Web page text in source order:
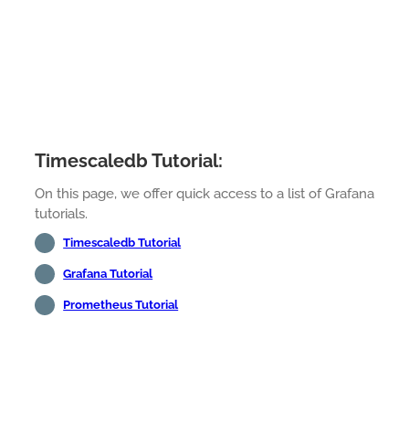
Timescaledb Tutorial:
On this page, we offer quick access to a list of Grafana
tutorials.
Timescaledb Tutorial
Grafana Tutorial
Prometheus Tutorial